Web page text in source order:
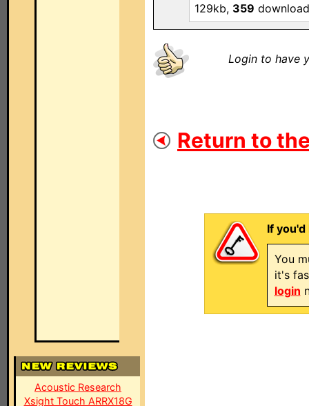
Acoustic Research
Xsight Touch ARRX18G
129kb, 359
Login to have
Return to
If
You
it's
login